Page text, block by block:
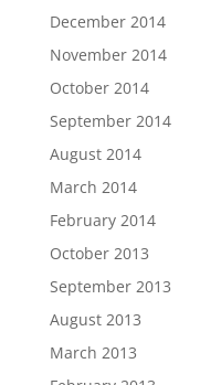
December 2014
November 2014
October 2014
September 2014
August 2014
March 2014
February 2014
October 2013
September 2013
August 2013
March 2013